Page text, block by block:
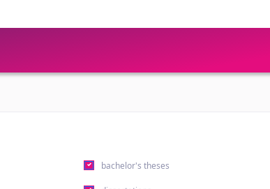
bachelor's theses